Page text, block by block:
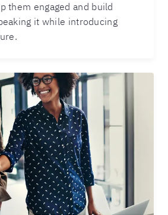
them engaged and build
it while introducing